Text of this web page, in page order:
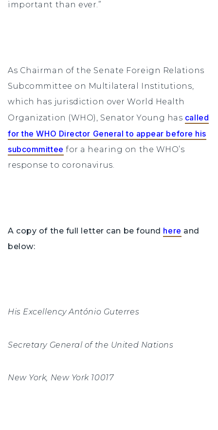
important than ever.”
As Chairman of the Senate Foreign Relations
Subcommittee on Multilateral Institutions,
which has jurisdiction over World Health
Organization (WHO), Senator Young has called
for the WHO Director General to appear before his
subcommittee for a hearing on the WHO’s
response to coronavirus.
A copy of the full letter can be found here and
below:
His Excellency António Guterres
Secretary General of the United Nations
New York, New York 10017